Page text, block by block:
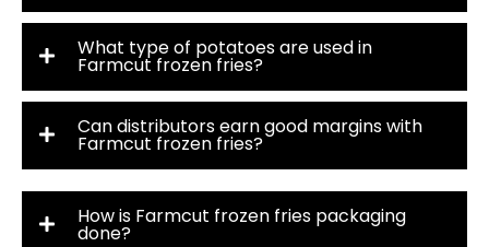
What type of potatoes are used in
Farmcut frozen fries?
Can distributors earn good margins with
Farmcut frozen fries?
How is Farmcut frozen fries packaging
done?